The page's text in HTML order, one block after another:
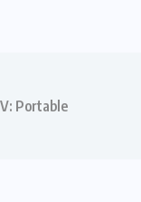
Portable